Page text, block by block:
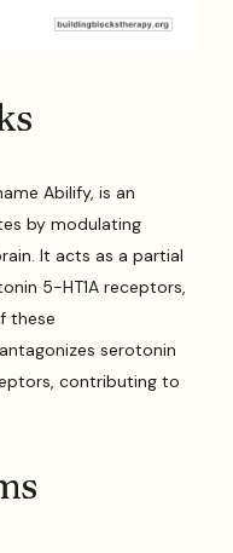
Abilify, is an
by modulating
It acts as a partial
5-HT1A receptors,
these
serotonin
contributing to